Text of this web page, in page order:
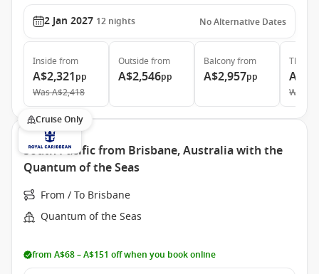
2 Jan 2027 12 nights No Alternative Dates
Inside from
A$2,321pp
WasA$2,418
Outside from
A$2,546pp
Balconyfrom
A$2,957pp
The
Was
Cruise Only
South Pacific from Brisbane, Australia with the
Quantum of the Seas
From / To Brisbane
Quantum of the Seas
from A$68 – A$151 off when you book online